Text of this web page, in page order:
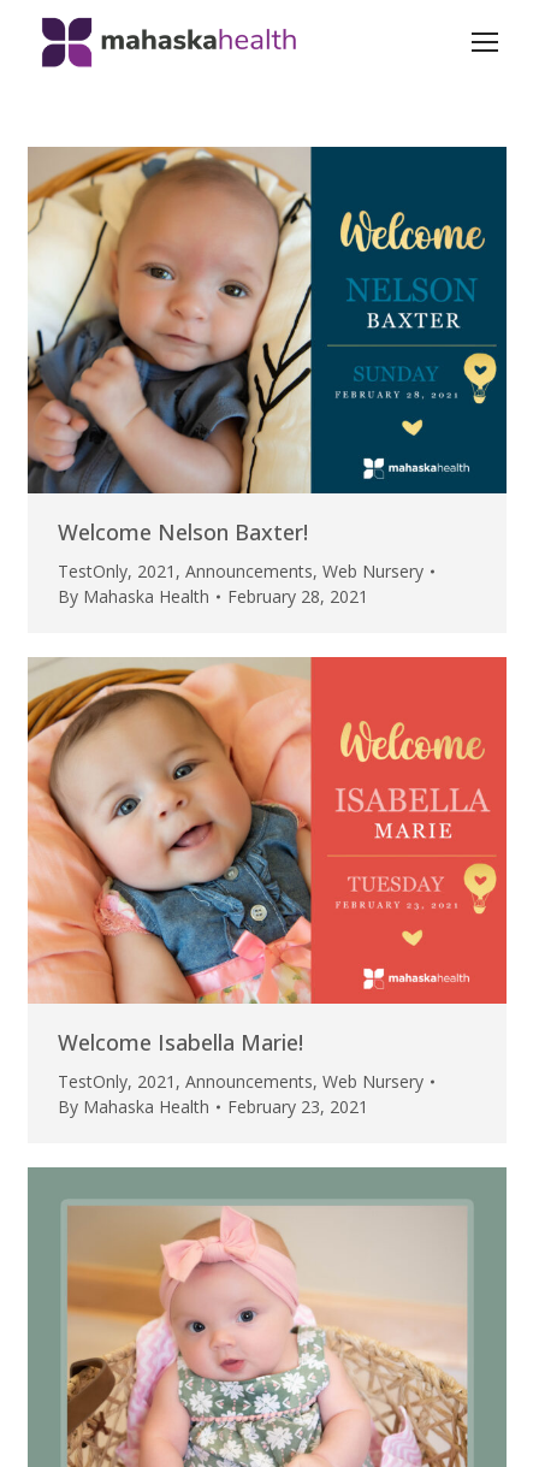
Welcome Nelson Baxter!
TestOnly, 2021 , Announcements, Web Nursery
By Mahaska Health February 28, 2021
Welcome Isabella Marie!
TestOnly, 2021 , Announcements, Web Nursery
By Mahaska Health February 23, 2021